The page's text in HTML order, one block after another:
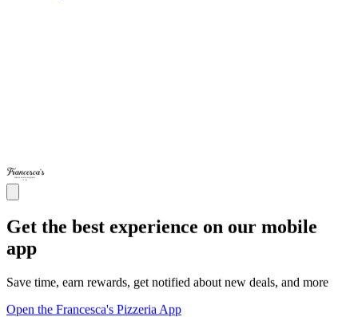
Get the best experience on our mobile
app
Save time, earn rewards, get notified about new deals, and more
Open the Francesca's Pizzeria App